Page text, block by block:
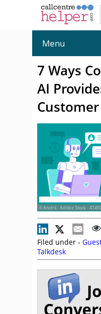
Menu
7 Ways
AI
© Andrii - Adobe Stock -
Filed under -
Talkdesk